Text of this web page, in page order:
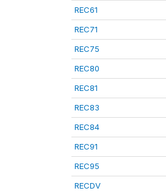
REC61
REC71
REC75
REC80
REC81
REC83
REC84
REC91
REC95
RECDV